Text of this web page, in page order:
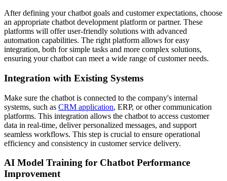
After defining your chatbot goals and customer expectations, choose
an appropriate chatbot development platform or partner. These
platforms will offer user-friendly solutions with advanced
automation capabilities. The right platform allows for easy
integration, both for simple tasks and more complex solutions,
ensuring your chatbot can meet a wide range of customer needs.
Integration with Existing Systems
Make sure the chatbot is connected to the company's internal
systems, such as CRM application, ERP, or other communication
platforms. This integration allows the chatbot to access customer
data in real-time, deliver personalized messages, and support
seamless workflows. This step is crucial to ensure operational
efficiency and consistency in customer service delivery.
AI Model Training for Chatbot Performance
Improvement